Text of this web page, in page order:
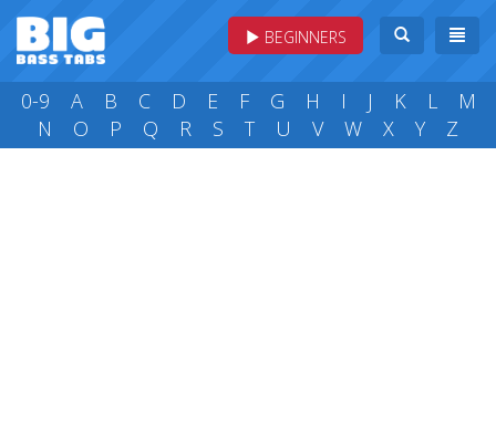
BEGINNERS
0-9 A B C D E F G H I J K L
M
N
O P Q R S T U V W X Y Z